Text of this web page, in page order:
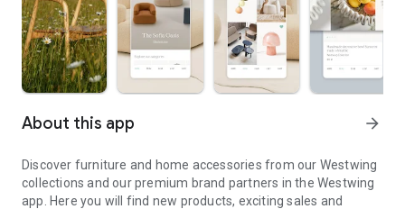
About this app arrow_forward
Discover furniture and home accessories from our Westwing
collections and our premium brand partners in the Westwing
app. Here you will find new products, exciting sales and